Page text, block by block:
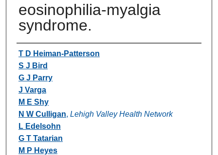
eosinophilia-myalgia
syndrome.
Authors
T D Heiman-Patterson
S J Bird
G J Parry
J Varga
M E Shy
N W Culligan, Lehigh Valley Health Network
L Edelsohn
G T Tatarian
M P Heyes